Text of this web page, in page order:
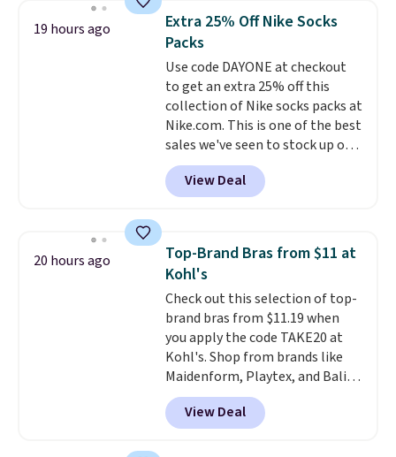
detachable RFID wristlet is the
two-in-one carry solution that
covers a full day out and a
quick errand in the same
purchase. Baggallini builds the
security details in so you don't
have to think about them, and
under $29 with free shipping
makes this one of the better
finds we've posted from the
19 hours ago
Extra 25% Off Nike Socks
Packs
Use code DAYONE at checkout
to get an extra 25% off this
collection of Nike socks packs at
Nike.com. This is one of the best
sales we've seen to stock up or
grab a few pairs to gift,
especially before school starts.
The pictured pack of Nike
originally $28, drops to $20.23
with code DAYONE.I absolutely
love socks like this that include
arch-band support on the
bottom. They're perfect for
when you're on your feet for
hours.Seven colors packs are
available. Shipping adds $8 or is
free on orders over $50. We
suggest checking out the larger
View Deal
20 hours ago
Top-Brand Bras from $11 at
Kohl's
Check out this selection of top-
brand bras from $11.19 when
you apply the code TAKE20 at
Kohl's. Shop from brands like
Maidenform, Playtex, and Bali.
We found this Bali Comfort
Revolution Seamless Bra drops
from $19 to $13.99 to $11.19
View Deal